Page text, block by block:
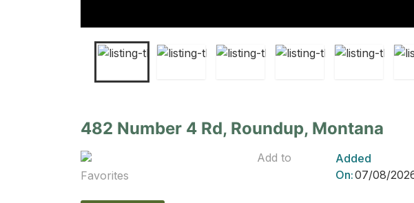
482 Number 4 Rd, Roundup, Montana
Add to
Favorites
Added
On:07/08/